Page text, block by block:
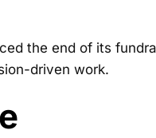
the end of its
driven work.